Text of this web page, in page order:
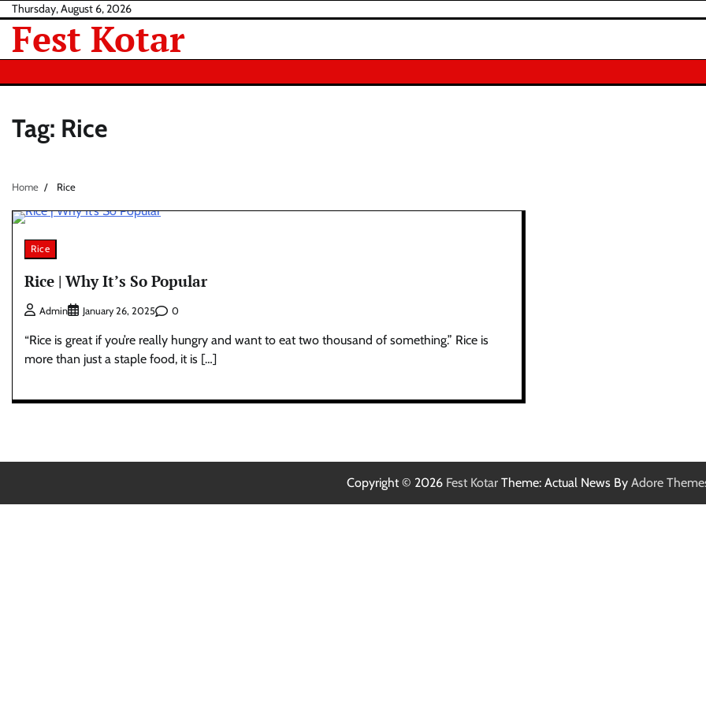
Skip
content
Thursday, August 6, 2026
Fest Kotar
Tag: Rice
Home Rice
Rice
Rice | Why It’s So Popular
Admin January 26, 2025 0
“Rice is great if you’re really hungry and want to eat two thousand of something.” Rice is
more than just a staple food, it is […]
Copyright © 2026 Fest Kotar Theme: Actual News By Adore